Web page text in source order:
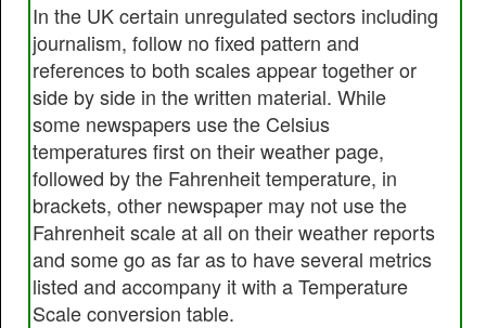
In the UK certain unregulated sectors including
journalism, follow no fixed pattern and
references to both scales appear together or
side by side in the written material. While
some newspapers use the Celsius
temperatures first on their weather page,
followed by the Fahrenheit temperature, in
brackets, other newspaper may not use the
Fahrenheit scale at all on their weather reports
and some go as far as to have several metrics
listed and accompany it with a Temperature
Scale conversion table.